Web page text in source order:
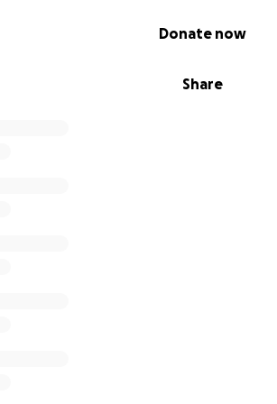
Share
Donate now